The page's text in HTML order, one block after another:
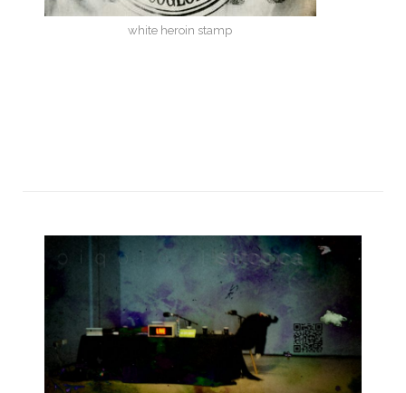
white heroin stamp